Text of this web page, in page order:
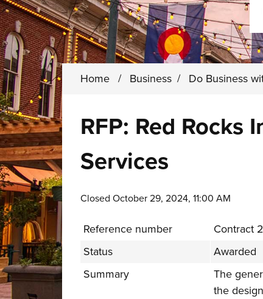
Home / Business / Do Business
RFP: Red Rocks
Services
Closed October 29, 2024, 11:00 AM
Reference number
Contract
Status
Awarded
Summary
The
the